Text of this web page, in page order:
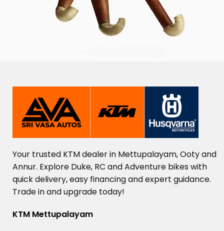
Your trusted KTMdealerin Mettupalayam,Ootyand
Annur. Explore Duke, RC andAdventure bikeswith
quickdelivery,easy financingandexpert guidance.
Tradeinandupgrade today!
KTM Mettupalayam